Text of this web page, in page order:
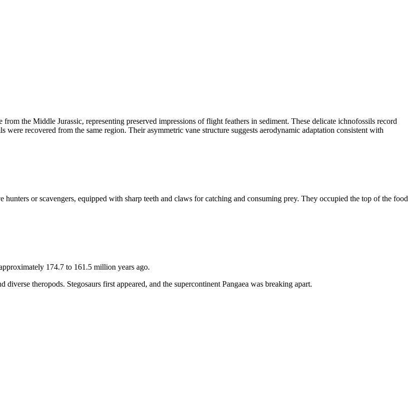
the Middle Jurassic, representing preserved impressions of flight feathers in sediment. These delicate ichnofossils record
recovered from the same region. Their asymmetric vane structure suggests aerodynamic adaptation consistent with
or scavengers, equipped with sharp teeth and claws for catching and consuming prey. They occupied the top of the food
174.7 to 161.5 million years ago.
theropods. Stegosaurs first appeared, and the supercontinent Pangaea was breaking apart.